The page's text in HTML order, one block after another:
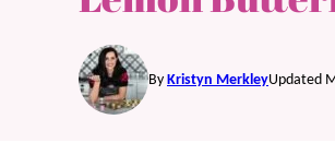
By Kristyn MerkleyUpdated